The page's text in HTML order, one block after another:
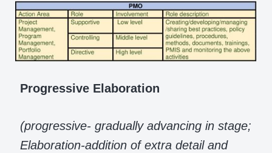
Progressive Elaboration
(progressive- gradually advancing in stage;
Elaboration-addition of extra detail and